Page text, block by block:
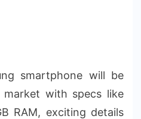
smartphone will be
with specs like
RAM, exciting details